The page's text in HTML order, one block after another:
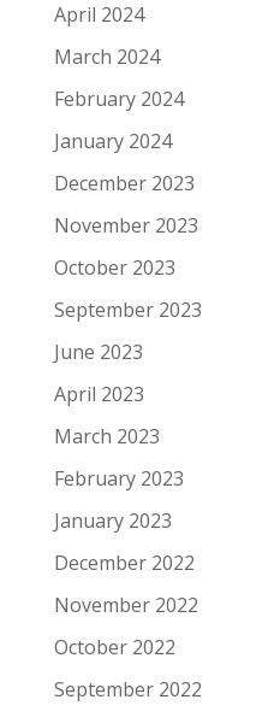
April 2024
March 2024
February 2024
January 2024
December 2023
November 2023
October 2023
September 2023
June 2023
April 2023
March 2023
February 2023
January 2023
December 2022
November 2022
October 2022
September 2022